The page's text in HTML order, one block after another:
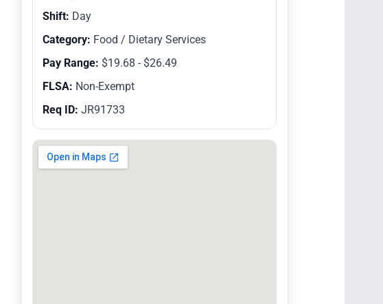
Shift: Day
Category: Food / Dietary Services
Pay Range: $19.68 - $26.49
FLSA: Non-Exempt
Req ID: JR91733